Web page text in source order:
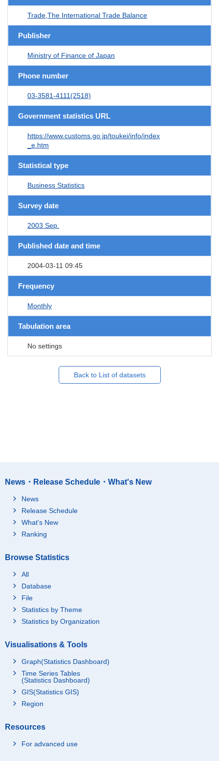
Trade,The International Trade Balance
Publisher
Ministry of Finance of Japan
Phone number
03-3581-4111(2518)
Government statistics URL
https://www.customs.go.jp/toukei/info/index
_e.htm
Statistical type
Business Statistics
Survey date
2003 Sep.
Published date and time
2004-03-11 09:45
Frequency
Monthly
Tabulation area
No settings
Back to List of datasets
News・Release Schedule・What's New
News
Release Schedule
What's New
Ranking
Browse Statistics
All
Database
File
Statistics by Theme
Statistics by Organization
Visualisations & Tools
Graph(Statistics Dashboard)
Time Series Tables
(Statistics Dashboard)
GIS(Statistics GIS)
Region
Resources
For advanced use